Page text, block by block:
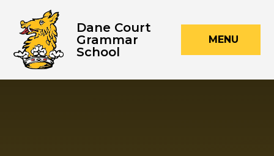
MENU
Dane Court
Grammar
School